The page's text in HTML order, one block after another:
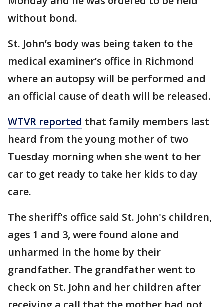
without bond.
St. John’s body was being taken to the
medical examiner’s office in Richmond
where an autopsy will be performed and
an official cause of death will be released.
WTVR reported that family members last
heard from the young mother of two
Tuesday morning when she went to her
car to get ready to take her kids to day
care.
The sheriff's office said St. John's children,
ages 1 and 3, were found alone and
unharmed in the home by their
grandfather. The grandfather went to
check on St. John and her children after
receiving a call that the mother had not